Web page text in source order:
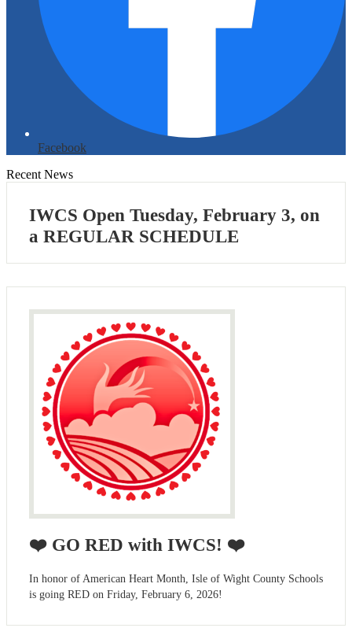
Facebook
Recent News
IWCS Open Tuesday, February 3, on
a REGULAR SCHEDULE
❤️ GO RED with IWCS! ❤️
In honor of American Heart Month, Isle of Wight County Schools
is going RED on Friday, February 6, 2026!